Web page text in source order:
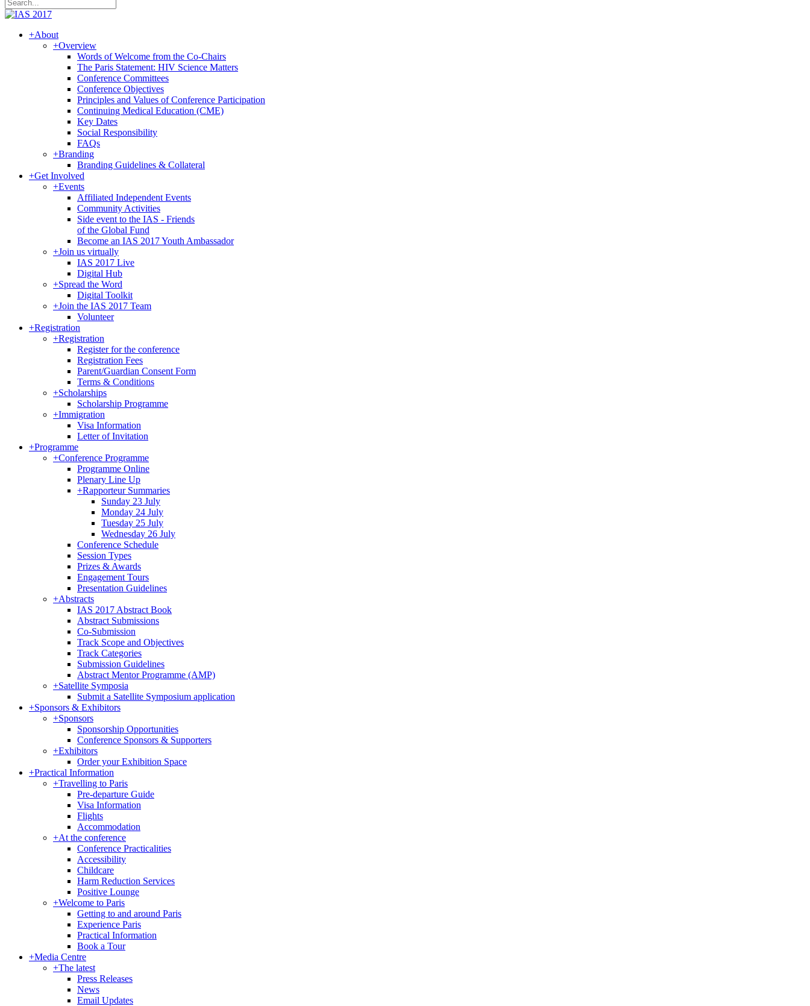
+About
+Overview
Words of Welcome from the Co-Chairs
The Paris Statement: HIV Science Matters
Conference Committees
Conference Objectives
Principles and Values of Conference Participation
Continuing Medical Education (CME)
Key Dates
Social Responsibility
FAQs
+Branding
Branding Guidelines & Collateral
+Get Involved
+Events
Affiliated Independent Events
Community Activities
Side event to the IAS - Friends
of the Global Fund
Become an IAS 2017 Youth Ambassador
+Join us virtually
IAS 2017 Live
Digital Hub
+Spread the Word
Digital Toolkit
+Join the IAS 2017 Team
Volunteer
+Registration
+Registration
Register for the conference
Registration Fees
Parent/Guardian Consent Form
Terms & Conditions
+Scholarships
Scholarship Programme
+Immigration
Visa Information
Letter of Invitation
+Programme
+Conference Programme
Programme Online
Plenary Line Up
+Rapporteur Summaries
Sunday 23 July
Monday 24 July
Tuesday 25 July
Wednesday 26 July
Conference Schedule
Session Types
Prizes & Awards
Engagement Tours
Presentation Guidelines
+Abstracts
IAS 2017 Abstract Book
Abstract Submissions
Co-Submission
Track Scope and Objectives
Track Categories
Submission Guidelines
Abstract Mentor Programme (AMP)
+Satellite Symposia
Submit a Satellite Symposium application
+Sponsors & Exhibitors
+Sponsors
Sponsorship Opportunities
Conference Sponsors & Supporters
+Exhibitors
Order your Exhibition Space
+Practical Information
+Travelling to Paris
Pre-departure Guide
Visa Information
Flights
Accommodation
+At the conference
Conference Practicalities
Accessibility
Childcare
Harm Reduction Services
Positive Lounge
+Welcome to Paris
Getting to and around Paris
Experience Paris
Practical Information
Book a Tour
+Media Centre
+The latest
Press Releases
News
Email Updates